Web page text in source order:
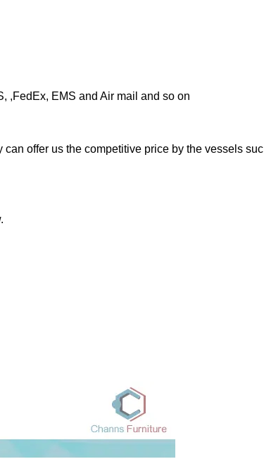
,FedEx, EMS and Air mail and so on
offer us the competitive price by the vessels